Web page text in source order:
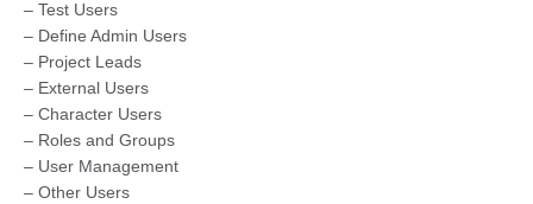
– Test Users
– Define Admin Users
– Project Leads
– External Users
– Character Users
– Roles and Groups
– User Management
– Other Users